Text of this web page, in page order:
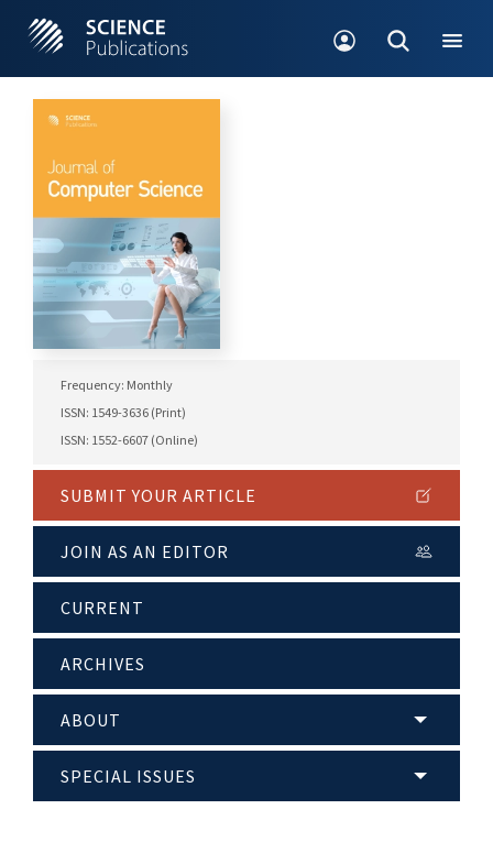
Frequency: Monthly
ISSN: 1549-3636 (Print)
ISSN: 1552-6607 (Online)
SUBMIT YOUR ARTICLE
JOIN AS AN EDITOR
CURRENT
ARCHIVES
ABOUT
SPECIAL ISSUES